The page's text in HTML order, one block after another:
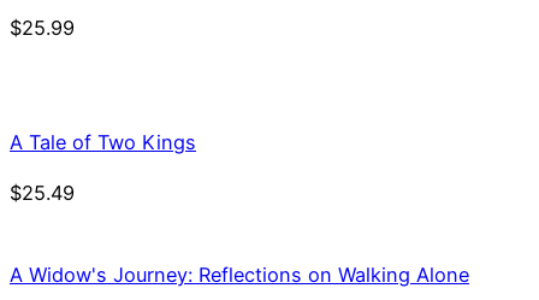
$25.99
A Tale of Two Kings
$25.49
A Widow's Journey: Reflections on Walking Alone